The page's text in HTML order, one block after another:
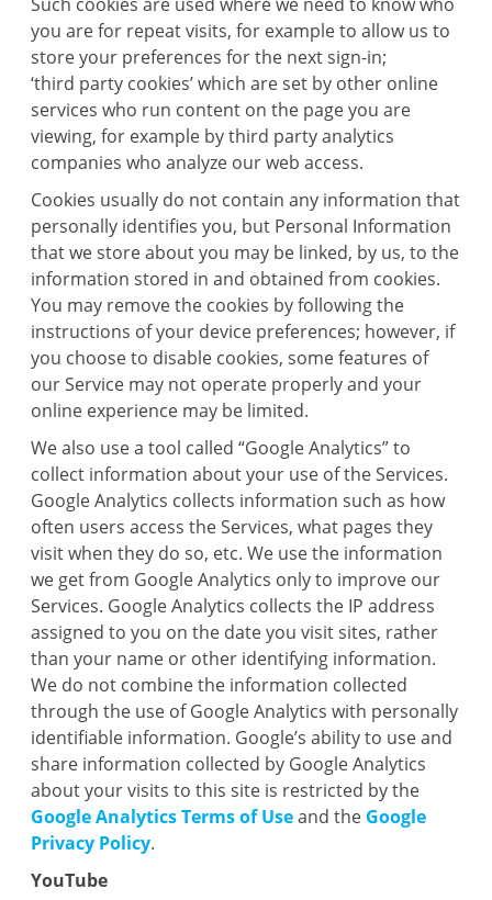
you are for repeat visits, for example to allow us to
store your preferences for the next sign-in;
‘third party cookies’ which are set by other online
services who run content on the page you are
viewing, for example by third party analytics
companies who analyze our web access.
Cookies usually do not contain any information that
personally identifies you, but Personal Information
that we store about you may be linked, by us, to the
information stored in and obtained from cookies.
You may remove the cookies by following the
instructions of your device preferences; however, if
you choose to disable cookies, some features of
our Service may not operate properly and your
online experience may be limited.
We also use a tool called “Google Analytics” to
collect information about your use of the Services.
Google Analytics collects information such as how
often users access the Services, what pages they
visit when they do so, etc. We use the information
we get from Google Analytics only to improve our
Services. Google Analytics collects the IP address
assigned to you on the date you visit sites, rather
than your name or other identifying information.
We do not combine the information collected
through the use of Google Analytics with personally
identifiable information. Google’s ability to use and
share information collected by Google Analytics
about your visits to this site is restricted by the
Google Analytics Terms of Useand the Google
Privacy Policy.
YouTube